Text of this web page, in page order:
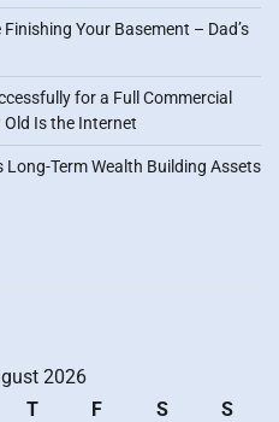
Your Basement – Dad’s
for a Full Commercial
Is the Internet
Long-Term Wealth Building Assets
2026
T F S
S